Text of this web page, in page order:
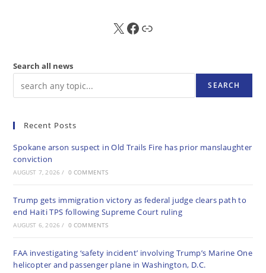
X FB Sub
Search all news
SEARCH
Recent Posts
Spokane arson suspect in Old Trails Fire has prior manslaughter
conviction
AUGUST 7, 2026 / 0 COMMENTS
Trump gets immigration victory as federal judge clears path to
end Haiti TPS following Supreme Court ruling
AUGUST 6, 2026 / 0 COMMENTS
FAA investigating ‘safety incident’ involving Trump’s Marine One
helicopter and passenger plane in Washington, D.C.